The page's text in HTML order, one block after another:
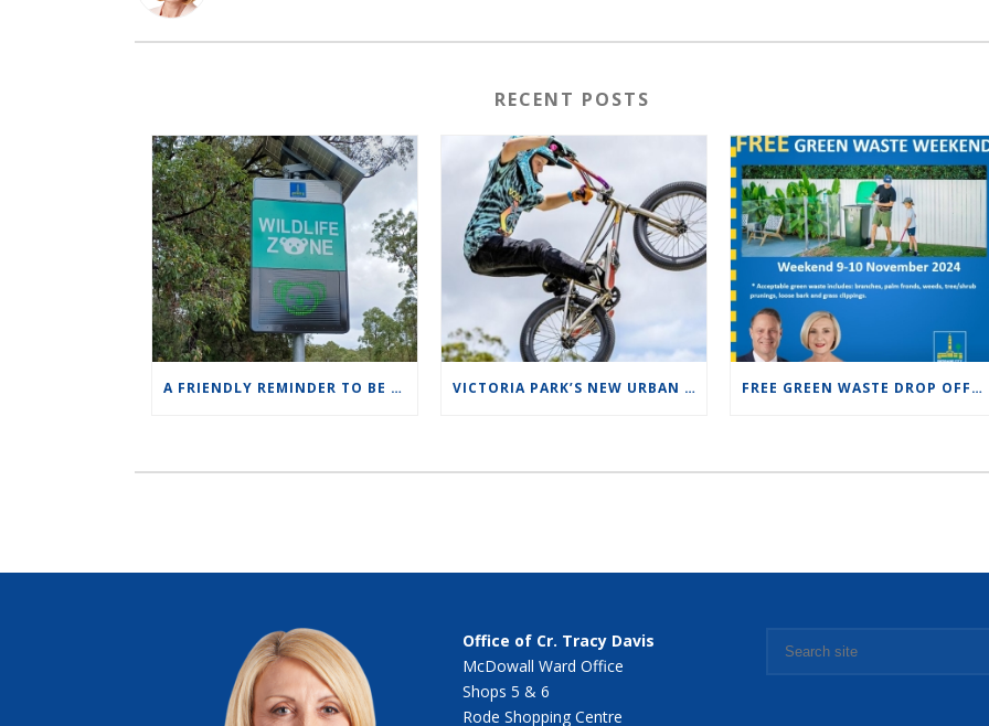
RECENT POSTS
A FRIENDLY REMINDER TO BE MINDFUL OF SPEED LIMITS IN OUR WILDLIFE ZONES. VICTORIA PARK’S NEW URBAN PUMP TRACK FAMILY FUN DAY SUNDAY 10 NOV 2024 FROM10:00AM TO 1:00PM FREE GREEN WASTE DROP OFF THIS WEEKEND!
Office of Cr. Tracy Davis
McDowall Ward Office
Shops 5 & 6
Rode Shopping Centre